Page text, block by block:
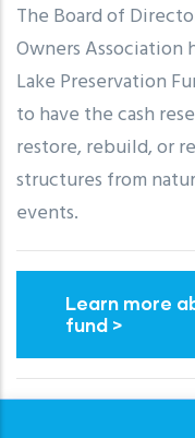
The Board of
Owners Association
Lake Preservation
to have the cash
restore, rebuild, or
structures from
events.
Learn more
fund >